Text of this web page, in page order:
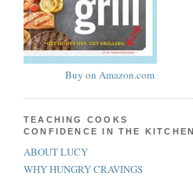
Buy on Amazon.com
TEACHING COOKS
CONFIDENCE IN THE KITCHEN
ABOUT LUCY
WHY HUNGRY CRAVINGS